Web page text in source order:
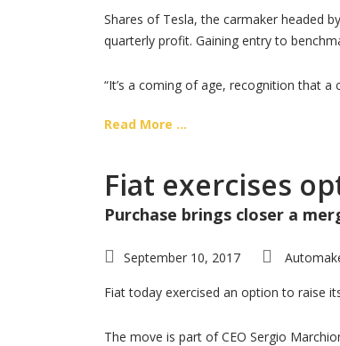
Shares of Tesla, the carmaker headed
quarterly profit. Gaining entry to
“It’s a coming of age, recognition that a
Read More ...
Fiat exercises
Purchase brings closer a
September 10, 2017
Fiat today exercised an option to raise
The move is part of CEO Sergio